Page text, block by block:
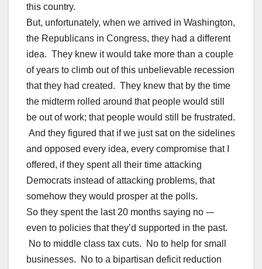
this country.
But, unfortunately, when we arrived in Washington,
the Republicans in Congress, they had a different
idea. They knew it would take more than a couple
of years to climb out of this unbelievable recession
that they had created. They knew that by the time
the midterm rolled around that people would still
be out of work; that people would still be frustrated.
And they figured that if we just sat on the sidelines
and opposed every idea, every compromise that I
offered, if they spent all their time attacking
Democrats instead of attacking problems, that
somehow they would prosper at the polls.
So they spent the last 20 months saying no -–
even to policies that they’d supported in the past.
No to middle class tax cuts. No to help for small
businesses. No to a bipartisan deficit reduction